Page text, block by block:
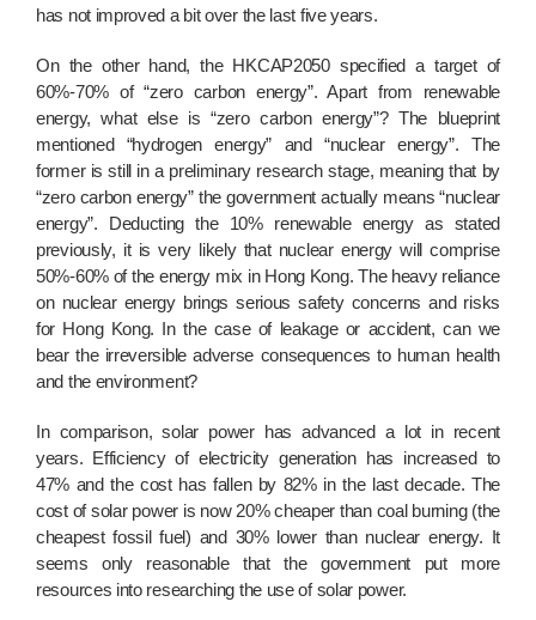
has not improved a bit over the last five years.
On the other hand, the HKCAP2050 specified a target of
60%-70% of “zero carbon energy”. Apart from renewable
energy, what else is “zero carbon energy”? The blueprint
mentioned “hydrogen energy” and “nuclear energy”. The
former is still in a preliminary research stage, meaning that by
“zero carbon energy” the government actually means “nuclear
energy”. Deducting the 10% renewable energy as stated
previously, it is very likely that nuclear energy will comprise
50%-60% of the energy mix in Hong Kong. The heavy reliance
on nuclear energy brings serious safety concerns and risks
for Hong Kong. In the case of leakage or accident, can we
bear the irreversible adverse consequences to human health
and the environment?
In comparison, solar power has advanced a lot in recent
years. Efficiency of electricity generation has increased to
47% and the cost has fallen by 82% in the last decade. The
cost of solar power is now 20% cheaper than coal burning (the
cheapest fossil fuel) and 30% lower than nuclear energy. It
seems only reasonable that the government put more
resources into researching the use of solar power.